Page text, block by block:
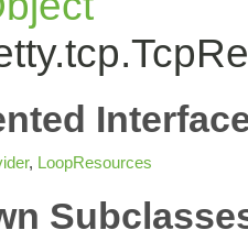
, LoopResources